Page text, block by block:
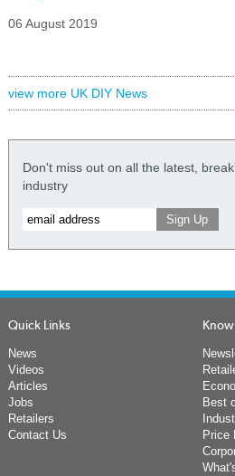
06 August 2019
view more UK DIY News
Don't miss out on all the latest,
industry
Quick Links
News
Videos
Articles
Jobs
Retailers
Contact Us
Best
Price